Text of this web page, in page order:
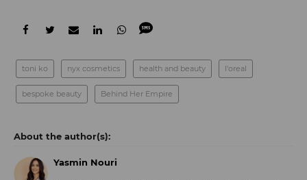
toni ko nyx cosmetics health and beauty l'oreal
bespoke beauty Behind Her Empire
Yasmin Nouri